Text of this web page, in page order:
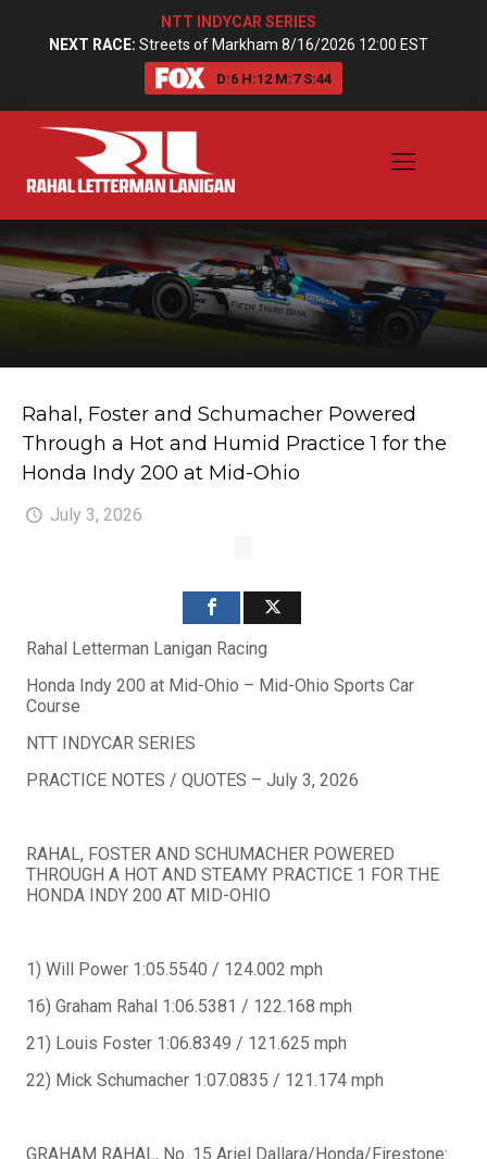
NTT INDYCAR SERIES
NEXT RACE: Streets of Markham 8/16/2026 12:00 EST
D:6 H:12 M:7 S:44
Rahal, Foster and Schumacher Powered
Through a Hot and Humid Practice 1 for the
Honda Indy 200 at Mid-Ohio
July 3, 2026
Rahal Letterman Lanigan Racing
Honda Indy 200 at Mid-Ohio – Mid-Ohio Sports Car
Course
NTT INDYCAR SERIES
PRACTICE NOTES / QUOTES – July 3, 2026
RAHAL, FOSTER AND SCHUMACHER POWERED
THROUGH A HOT AND STEAMY PRACTICE 1 FOR THE
HONDA INDY 200 AT MID-OHIO
1) Will Power 1:05.5540 / 124.002 mph
16) Graham Rahal 1:06.5381 / 122.168 mph
21) Louis Foster 1:06.8349 / 121.625 mph
22) Mick Schumacher 1:07.0835 / 121.174 mph
GRAHAM RAHAL, No. 15 Ariel Dallara/Honda/Firestone: